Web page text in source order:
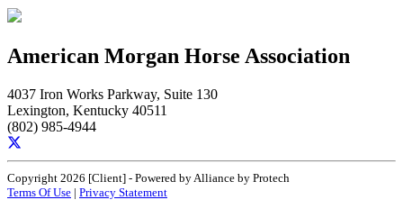
American Morgan Horse Association
4037 Iron Works Parkway, Suite 130
Lexington, Kentucky 40511
(802) 985-4944
Copyright 2026 [Client] - Powered by Alliance by Protech
Terms Of Use | Privacy Statement